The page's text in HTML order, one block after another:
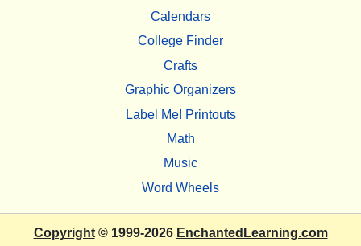
Calendars
College Finder
Crafts
Graphic Organizers
Label Me! Printouts
Math
Music
Word Wheels
Copyright© 1999-2026 EnchantedLearning.com